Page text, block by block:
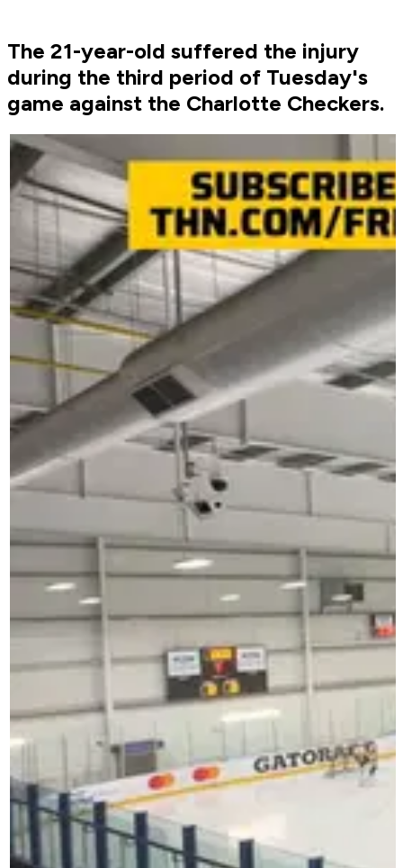
The 21-year-old suffered the injury
during the third period of Tuesday's
game against the Charlotte Checkers.